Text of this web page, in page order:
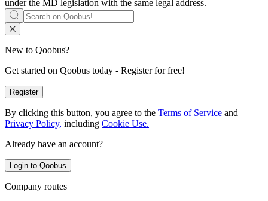
under the MD legislation with the same legal address.
New to Qoobus?
Get started on Qoobus today - Register for free!
Register
By clicking this button, you agree to the Terms of Service and
Privacy Policy, including Cookie Use.
Already have an account?
Login to Qoobus
Company routes